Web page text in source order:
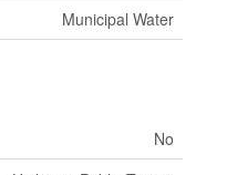
Municipal Water
No